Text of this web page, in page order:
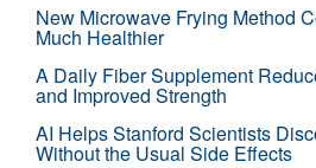
New Microwave Frying Method
Much Healthier
A Daily Fiber Supplement
and Improved Strength
AI Helps Stanford Scientists
Without the Usual Side Effects